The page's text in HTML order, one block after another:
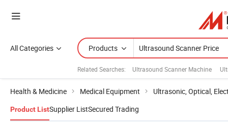
All Categories Products
Related Searches: Ultrasound Scanner Machine
Health & Medicine Medical Equipment Ultrasonic, Optical,
Product ListSupplier ListSecured Trading